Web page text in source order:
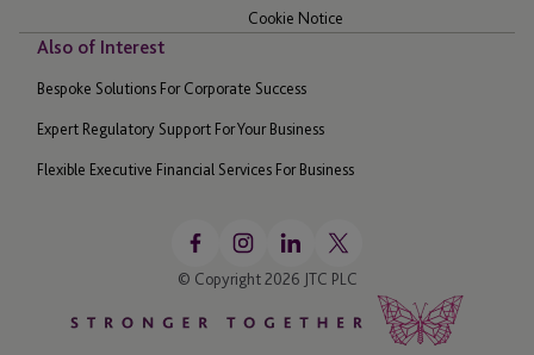
Cookie Notice
Also of Interest
Bespoke Solutions For Corporate Success
Expert Regulatory Support For Your Business
Flexible Executive Financial Services For Business
© Copyright 2026 JTC PLC